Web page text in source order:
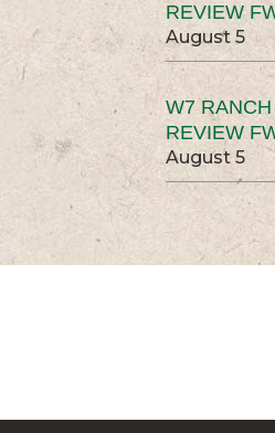
REVIEW
August 5
W7
REVIEW
August 5